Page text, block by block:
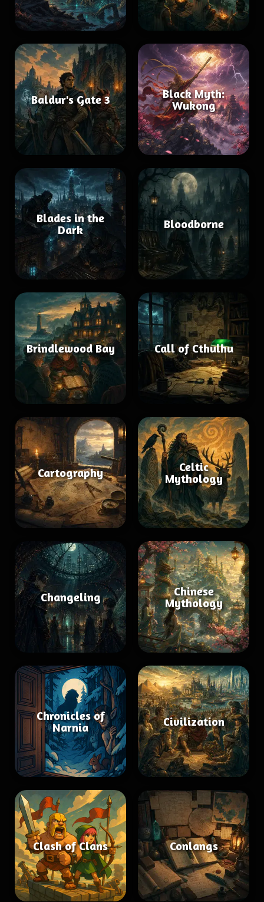
Baldur's Gate 3
Black Myth:
Wukong
Blades in the
Dark
Bloodborne
Brindlewood Bay Call of Cthulhu
Cartography
Celtic
Mythology
Changeling
Chinese
Mythology
Chronicles of
Narnia
Civilization
Clash of Clans Conlangs